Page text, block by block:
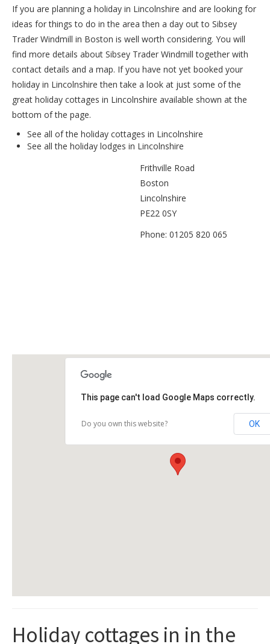
If you are planning a holiday in Lincolnshire and are looking for
ideas for things to do in the area then a day out to Sibsey
Trader Windmill in Boston is well worth considering. You will
find more details about Sibsey Trader Windmill together with
contact details and a map. If you have not yet booked your
holiday in Lincolnshire then take a look at just some of the
great holiday cottages in Lincolnshire available shown at the
bottom of the page.
See all of the holiday cottages in Lincolnshire
See all the holiday lodges in Lincolnshire
Frithville Road
Boston
Lincolnshire
PE22 0SY
Phone: 01205 820 065
This page can't load Google Maps correctly.
Do you own this website? OK
Holiday cottages in in the